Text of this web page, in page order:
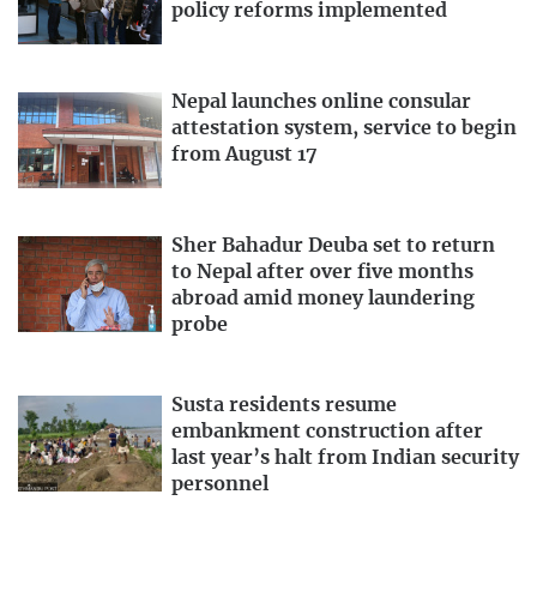
policy reforms implemented
Nepal launches online consular
attestation system, service to begin
from August 17
Sher Bahadur Deuba set to return
to Nepal after over five months
abroad amid money laundering
probe
Susta residents resume
embankment construction after
last year’s halt from Indian security
personnel